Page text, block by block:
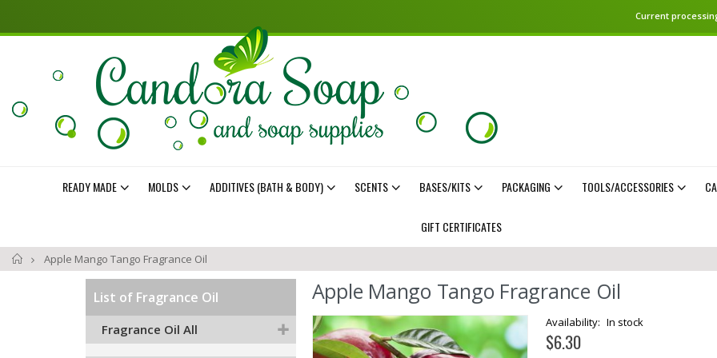
Current
READY MADE MOLDS ADDITIVES (BATH & BODY) SCENTS BASES/KITS PACKAGING TOOLS/ACCESSORIES
GIFT CERTIFICATES
Home
Apple Mango Tango Fragrance Oil
Apple Mango Tango Fragrance Oil
Skip
to
the
In stock
$6.30
List of Fragrance Oil
Fragrance Oil All